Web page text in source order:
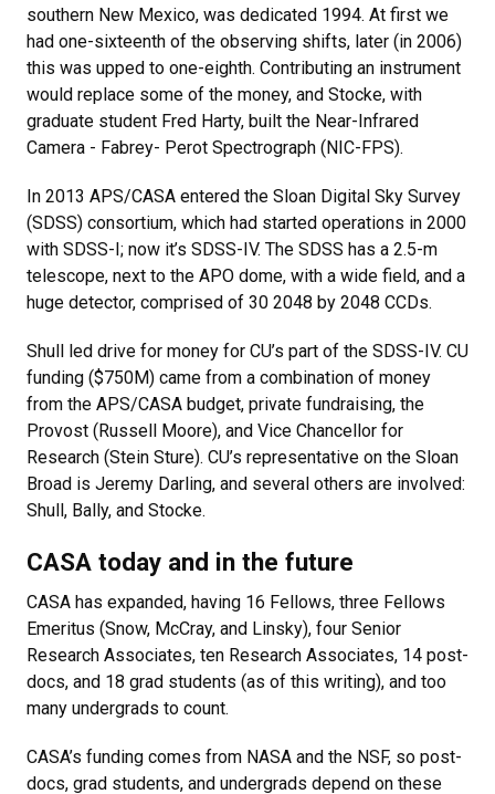
southern New Mexico, was dedicated 1994. At first we
had one-sixteenth of the observing shifts, later (in 2006)
this was upped to one-eighth. Contributing an instrument
would replace some of the money, and Stocke, with
graduate student Fred Harty, built the Near-Infrared
Camera - Fabrey- Perot Spectrograph (NIC-FPS).
In 2013 APS/CASA entered the Sloan Digital Sky Survey
(SDSS) consortium, which had started operations in 2000
with SDSS-I; now it’s SDSS-IV. The SDSS has a 2.5-m
telescope, next to the APO dome, with a wide field, and a
huge detector, comprised of 30 2048 by 2048 CCDs.
Shull led drive for money for CU’s part of the SDSS-IV. CU
funding ($750M) came from a combination of money
from the APS/CASA budget, private fundraising, the
Provost (Russell Moore), and Vice Chancellor for
Research (Stein Sture). CU’s representative on the Sloan
Broad is Jeremy Darling, and several others are involved:
Shull, Bally, and Stocke.
CASA today and in the future
CASA has expanded, having 16 Fellows, three Fellows
Emeritus (Snow, McCray, and Linsky), four Senior
Research Associates, ten Research Associates, 14 post-
docs, and 18 grad students (as of this writing), and too
many undergrads to count.
CASA’s funding comes from NASA and the NSF, so post-
docs, grad students, and undergrads depend on these